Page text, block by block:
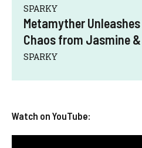
SPARKY
Metamyther
Chaos from Jasmine &
SPARKY
Watch on YouTube: